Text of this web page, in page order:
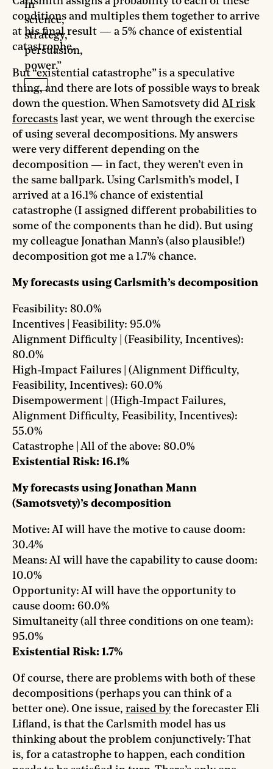
conditions and multiples them together to arrive
at his final result — a 5% chance of existential
catastrophe.
But “existential catastrophe” is a speculative
thing, and there are lots of possible ways to break
down the question. When Samotsvety did AI risk
forecasts last year, we went through the exercise
of using several decompositions. My answers
were very different depending on the
decomposition — in fact, they weren’t even in
the same ballpark. Using Carlsmith’s model, I
arrived at a 16.1% chance of existential
catastrophe (I assigned different probabilities to
some of the components than he did). But using
my colleague Jonathan Mann’s (also plausible!)
decomposition got me a 1.7% chance.
My forecasts using Carlsmith’s decomposition
Feasibility: 80.0%
Incentives | Feasibility: 95.0%
Alignment Difficulty | (Feasibility, Incentives):
80.0%
High-Impact Failures | (Alignment Difficulty,
Feasibility, Incentives): 60.0%
Disempowerment | (High-Impact Failures,
Alignment Difficulty, Feasibility, Incentives):
55.0%
Catastrophe | All of the above: 80.0%
Existential Risk: 16.1%
My forecasts using Jonathan Mann
(Samotsvety)’s decomposition
Motive: AI will have the motive to cause doom:
30.4%
Means: AI will have the capability to cause doom:
10.0%
Opportunity: AI will have the opportunity to
cause doom: 60.0%
Simultaneity (all three conditions on one team):
95.0%
Existential Risk: 1.7%
Of course, there are problems with both of these
decompositions (perhaps you can think of a
better one). One issue, raised by the forecaster Eli
Lifland, is that the Carlsmith model has us
thinking about the problem conjunctively: That
is, for a catastrophe to happen, each condition
in
science,
strategy,
persuasion,
power.”